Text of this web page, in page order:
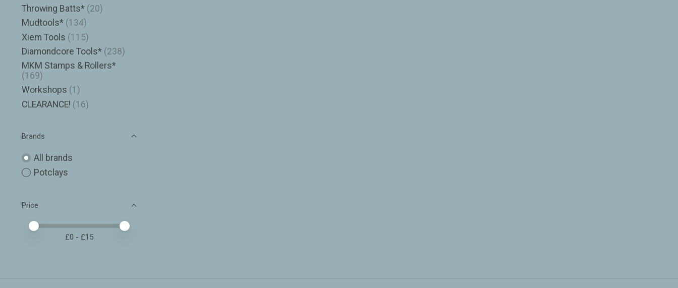
Throwing Batts* (20)
Mudtools* (134)
Xiem Tools (115)
Diamondcore Tools* (238)
MKM Stamps & Rollers*
(169)
Workshops (1)
CLEARANCE! (16)
Brands
All brands
Potclays
Price
Price minimum value
Price maximum value
£0 - £15